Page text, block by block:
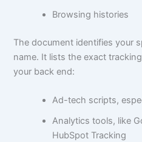
Browsing histories
The document identifies your
name. It lists the exact
your back end:
Ad-tech scripts,
Analytics tools, like
HubSpot Tracking